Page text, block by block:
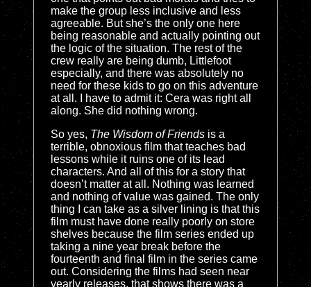
make the group less inclusive and less
agreeable. But she’s the only one here
being reasonable and actually pointing out
the logic of the situation. The rest of the
crew really are being dumb, Littlefoot
especially, and there was absolutely no
need for these kids to go on this adventure
at all. I have to admit it: Cera was right all
along. She did nothing wrong.
So yes, The Wisdom of Friends is a
terrible, obnoxious film that teaches bad
lessons while it ruins one of its lead
characters. And all of this for a story that
doesn’t matter at all. Nothing was learned
and nothing of value was gained. The only
thing I can take as a silver lining is that this
film must have done really poorly on store
shelves because the film series ended up
taking a nine year break before the
fourteenth and final film in the series came
out. Considering the films had seen near
yearly releases, that shows there was a